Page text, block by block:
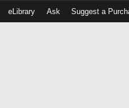
eLibrary Ask Suggest a